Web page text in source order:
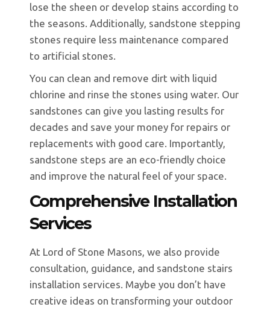
lose the sheen or develop stains according to
the seasons. Additionally, sandstone stepping
stones require less maintenance compared
to artificial stones.
You can clean and remove dirt with liquid
chlorine and rinse the stones using water. Our
sandstones can give you lasting results for
decades and save your money for repairs or
replacements with good care. Importantly,
sandstone steps are an eco-friendly choice
and improve the natural feel of your space.
Comprehensive Installation
Services
At Lord of Stone Masons, we also provide
consultation, guidance, and sandstone stairs
installation services. Maybe you don’t have
creative ideas on transforming your outdoor